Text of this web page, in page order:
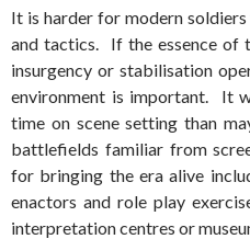
It is harder for modern
and tactics. If the essence of
insurgency or stabilisation
environment is important. It
time on scene setting than
battlefields familiar from
for bringing the era alive
enactors and role play
interpretation centres or